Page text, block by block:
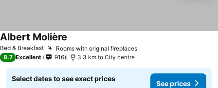
Bed & Breakfast Rooms with original fireplacesSee prices
Albert Molière
8.7 Excellent 916 3.3 km to City centre
Select dates to see exact prices
See prices